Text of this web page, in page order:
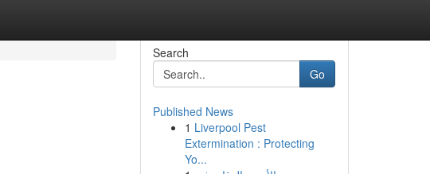
Search
Go
Published News
1 Liverpool Pest
Extermination : Protecting
Yo...